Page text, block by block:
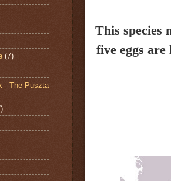
This species
five eggs
(7)
- The Puszta